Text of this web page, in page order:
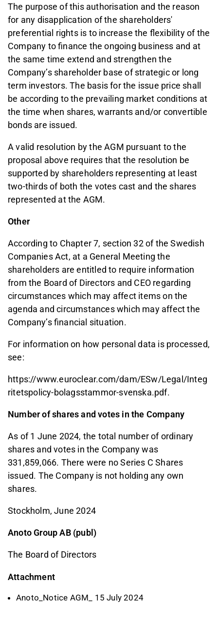
The purpose of this authorisation and the reason
for any disapplication of the shareholders'
preferential rights is to increase the flexibility of the
Company to finance the ongoing business and at
the same time extend and strengthen the
Company’s shareholder base of strategic or long
term investors. The basis for the issue price shall
be according to the prevailing market conditions at
the time when shares, warrants and/or convertible
bonds are issued.
A valid resolution by the AGM pursuant to the
proposal above requires that the resolution be
supported by shareholders representing at least
two-thirds of both the votes cast and the shares
represented at the AGM.
Other
According to Chapter 7, section 32 of the Swedish
Companies Act, at a General Meeting the
shareholders are entitled to require information
from the Board of Directors and CEO regarding
circumstances which may affect items on the
agenda and circumstances which may affect the
Company’s financial situation.
For information on how personal data is processed,
see:
https://www.euroclear.com/dam/ESw/Legal/Integ
ritetspolicy-bolagsstammor-svenska.pdf.
Number of shares and votes in the Company
As of 1 June 2024, the total number of ordinary
shares and votes in the Company was
331,859,066. There were no Series C Shares
issued. The Company is not holding any own
shares.
Stockholm, June 2024
Anoto Group AB (publ)
The Board of Directors
Attachment
Anoto_Notice AGM_ 15 July 2024